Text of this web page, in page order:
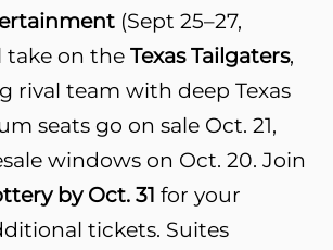
(Sept 25–27,
take on theTexas Tailgaters,
rival team with deep Texas
seats go on sale Oct. 21,
windows on Oct. 20. Join
by Oct. 31 for your
tickets. Suites